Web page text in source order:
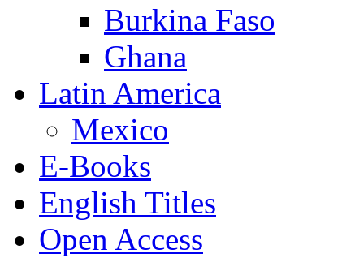
Burkina Faso
Ghana
Latin America
Mexico
E-Books
English Titles
Open Access